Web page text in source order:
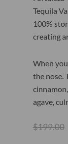
Tequila
100%
creating
When
the nose.
agave,
$199.00